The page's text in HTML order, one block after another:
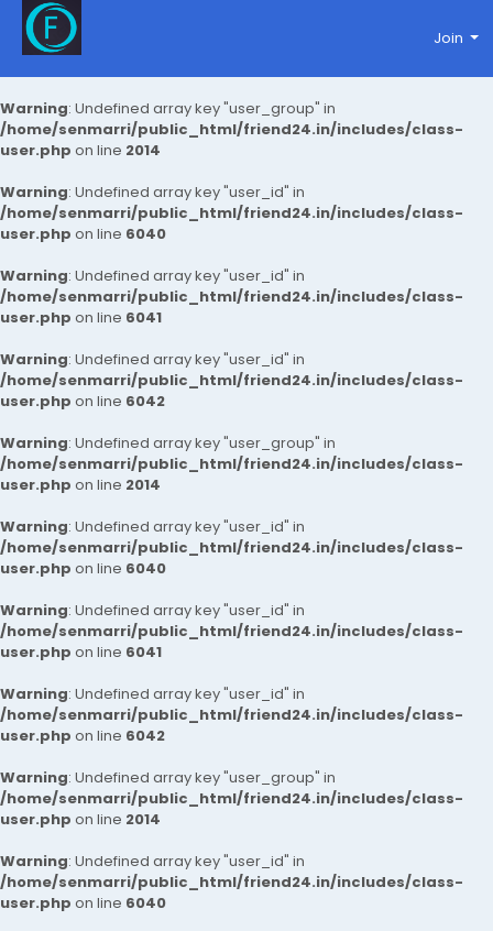
Warning: Undefined array key "user_group" in
/home/senmarri/public_html/friend24.in/includes/class-
user.php on line 2014
Warning: Undefined array key "user_id" in
/home/senmarri/public_html/friend24.in/includes/class-
user.php on line 6040
Warning: Undefined array key "user_id" in
/home/senmarri/public_html/friend24.in/includes/class-
user.php on line 6041
Warning: Undefined array key "user_id" in
/home/senmarri/public_html/friend24.in/includes/class-
user.php on line 6042
Warning: Undefined array key "user_group" in
/home/senmarri/public_html/friend24.in/includes/class-
user.php on line 2014
Warning: Undefined array key "user_id" in
/home/senmarri/public_html/friend24.in/includes/class-
user.php on line 6040
Warning: Undefined array key "user_id" in
/home/senmarri/public_html/friend24.in/includes/class-
user.php on line 6041
Warning: Undefined array key "user_id" in
/home/senmarri/public_html/friend24.in/includes/class-
user.php on line 6042
Warning: Undefined array key "user_group" in
/home/senmarri/public_html/friend24.in/includes/class-
user.php on line 2014
Warning: Undefined array key "user_id" in
/home/senmarri/public_html/friend24.in/includes/class-
user.php on line 6040
Join